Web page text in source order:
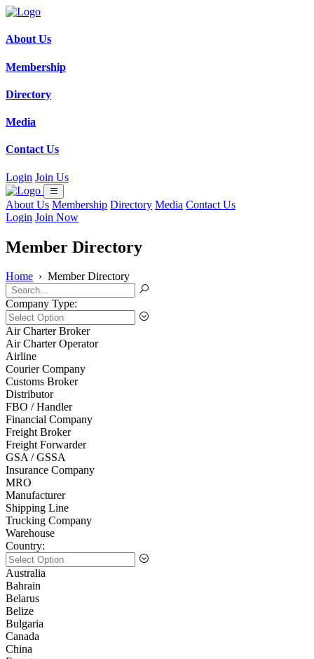
About Us
Membership
Directory
Media
Contact Us
Login Join Us
About Us Membership Directory Media Contact Us
Login Join Now
Member Directory
Home › Member Directory
Company Type:
Air Charter Broker
Air Charter Operator
Airline
Courier Company
Customs Broker
Distributor
FBO / Handler
Financial Company
Freight Broker
Freight Forwarder
GSA / GSSA
Insurance Company
MRO
Manufacturer
Shipping Line
Trucking Company
Warehouse
Country:
Australia
Bahrain
Belarus
Belize
Bulgaria
Canada
China